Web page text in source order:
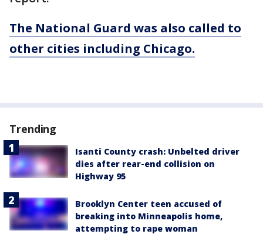
The National Guard was also called to
other cities including Chicago.
Trending
Isanti County crash: Unbelted driver
dies after rear-end collision on
Highway 95
Brooklyn Center teen accused of
breaking into Minneapolis home,
attempting to rape woman